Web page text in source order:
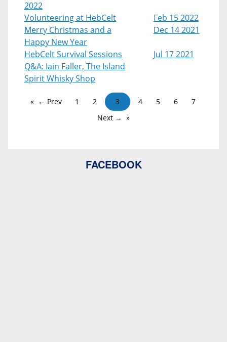
2022
Volunteering at HebCelt
Feb 15 2022
Merry Christmas and a
Happy New Year
Dec 14 2021
HebCelt Survival Sessions
Q&A: Iain Faller, The Island
Spirit Whisky Shop
Jul 17 2021
← Prev 1 2 3 4 5 6
7
Next →
FACEBOOK